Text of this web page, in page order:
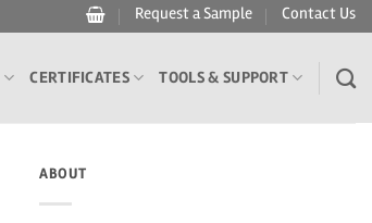
Request a Sample Contact Us
CERTIFICATES TOOLS & SUPPORT
ABOUT